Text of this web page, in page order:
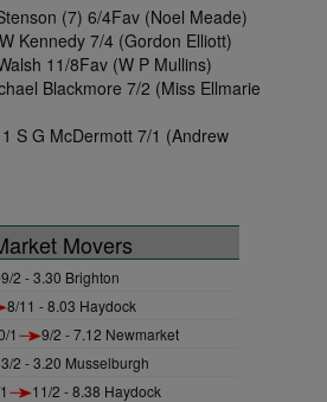
(7) 6/4Fav (Noel Meade)
Kennedy 7/4 (Gordon Elliott)
11/8Fav (W P Mullins)
Blackmore 7/2 (Miss Ellmarie
S G McDermott 7/1 (Andrew
Movers
9/2 - 3.30 Brighton
8/11 - 8.03 Haydock
1 9/2 - 7.12 Newmarket
2 - 3.20 Musselburgh
11/2 - 8.38 Haydock